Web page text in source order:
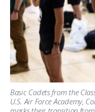
Basic Cadets from the
U.S. Air Force Academy,